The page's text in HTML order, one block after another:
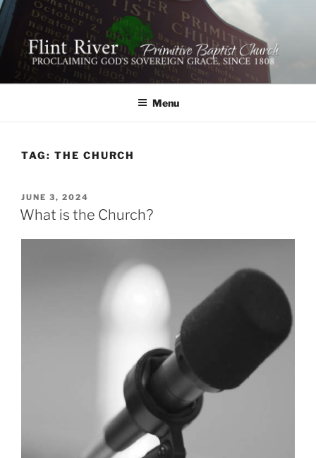
Skip
to
content
FLINT RIVER PRIMITIVE
BAPTIST CHURCH
641 Moontown Road, Brownsboro, Alabama 35741
Menu
TAG: THE CHURCH
POSTED
ON
JUNE 3, 2024
What is the Church?